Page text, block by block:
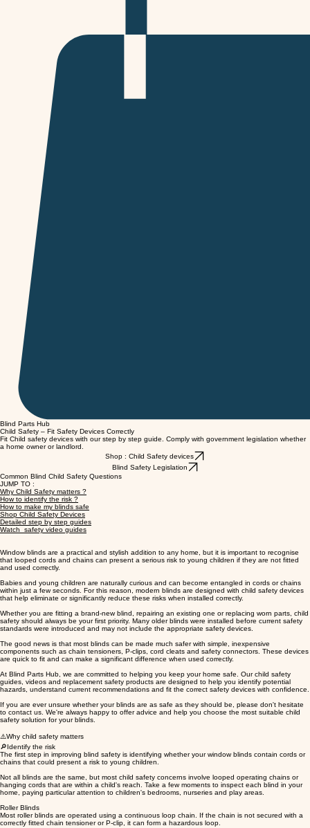
Blind Parts Hub
Child Safety – Fit Safety Devices Correctly
Fit Child safety devices with our step by step guide. Comply with government legislation whether
a home owner or landlord.
Shop : Child Safety devices
Blind Safety Legislation
Common Blind Child Safety Questions
JUMP TO :
Why Child Safety matters ?
How to identify the risk ?
How to make my blinds safe
Shop Child Safety Devices
Detailed step by step guides
Watch safety video guides
Window blinds are a practical and stylish addition to any home, but it is important to recognise
that looped cords and chains can present a serious risk to young children if they are not fitted
and used correctly.
Babies and young children are naturally curious and can become entangled in cords or chains
within just a few seconds. For this reason, modern blinds are designed with child safety devices
that help eliminate or significantly reduce these risks when installed correctly.
Whether you are fitting a brand-new blind, repairing an existing one or replacing worn parts, child
safety should always be your first priority. Many older blinds were installed before current safety
standards were introduced and may not include the appropriate safety devices.
The good news is that most blinds can be made much safer with simple, inexpensive
components such as chain tensioners, P-clips, cord cleats and safety connectors. These devices
are quick to fit and can make a significant difference when used correctly.
At Blind Parts Hub, we are committed to helping you keep your home safe. Our child safety
guides, videos and replacement safety products are designed to help you identify potential
hazards, understand current recommendations and fit the correct safety devices with confidence.
If you are ever unsure whether your blinds are as safe as they should be, please don't hesitate
to contact us. We're always happy to offer advice and help you choose the most suitable child
safety solution for your blinds.
⚠️Why child safety matters
🔎Identify the risk
The first step in improving blind safety is identifying whether your window blinds contain cords or
chains that could present a risk to young children.
Not all blinds are the same, but most child safety concerns involve looped operating chains or
hanging cords that are within a child's reach. Take a few moments to inspect each blind in your
home, paying particular attention to children's bedrooms, nurseries and play areas.
Roller Blinds
Most roller blinds are operated using a continuous loop chain. If the chain is not secured with a
correctly fitted chain tensioner or P-clip, it can form a hazardous loop.